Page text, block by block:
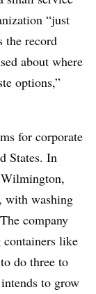
“just
the record
about where
options,”
for corporate
States. In
with washing
company
like
do three to
to grow